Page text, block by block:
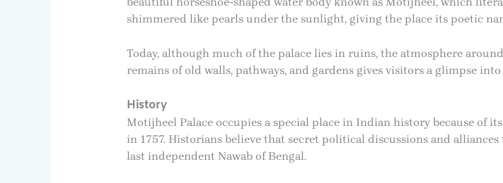
shimmered like pearls under the sunlight, giving the place its poetic
Today, although much of the palace lies in ruins, the atmosphere
remains of old walls, pathways, and gardens gives visitors a glimpse
History
Motijheel Palace occupies a special place in Indian history because of
in 1757. Historians believe that secret political discussions and
last independent Nawab of Bengal.